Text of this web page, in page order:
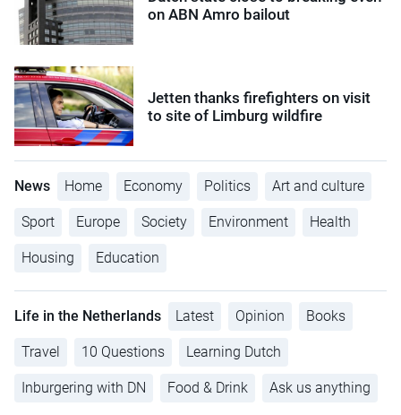
on ABN Amro bailout
Jetten thanks firefighters on visit
to site of Limburg wildfire
News Home Economy Politics Art and culture
Sport Europe Society Environment Health
Housing Education
Life in the Netherlands Latest Opinion Books
Travel 10 Questions Learning Dutch
Inburgering with DN Food & Drink Ask us anything